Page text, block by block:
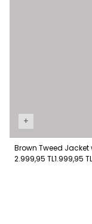
+
Brown Tweed Jacket
2.999,95 TL1.999,95 TL